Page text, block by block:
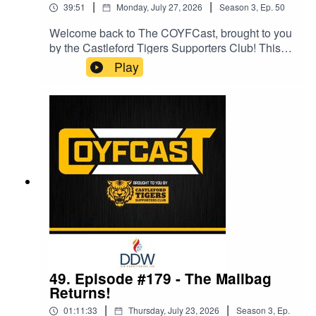
39:51 | Monday, July 27, 2026 | Season 3, Ep. 50
Welcome back to The COYFCast, brought to you
by the Castleford Tigers Supporters Club! This
episode is sponsored by Salon VIP.The most
Jekyll & Hyde team in Super League history
strike again...You can now support Ross and the
service here:
https://www.patreon.com/COYFCastIf you simply
want to show your support, you can became a
COYFer for £3 per month. You can also unlock
early access to each and every episode by
becoming a Premium COYFer, for £4.50 per
month.Follow The COYFCast on social
media:Twitter: @COYFCastFacebook: The
COYFCastInstagram: @coyfcastTikTok:
@COYFCastContact the podcast:
coyfcast@gmail.com
Play
49. Episode #179 - The Mailbag
Returns!
01:11:33 | Thursday, July 23, 2026 | Season 3, Ep.